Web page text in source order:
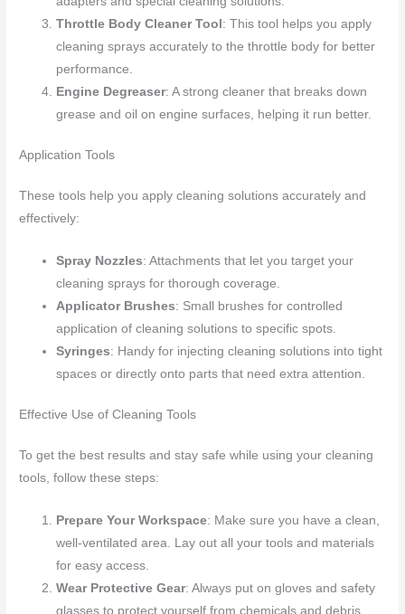
Throttle Body Cleaner Tool: This tool helps you apply
cleaning sprays accurately to the throttle body for better
performance.
Engine Degreaser: A strong cleaner that breaks down
grease and oil on engine surfaces, helping it run better.
Application Tools
These tools help you apply cleaning solutions accurately and
effectively:
Spray Nozzles: Attachments that let you target your
cleaning sprays for thorough coverage.
Applicator Brushes: Small brushes for controlled
application of cleaning solutions to specific spots.
Syringes: Handy for injecting cleaning solutions into tight
spaces or directly onto parts that need extra attention.
Effective Use of Cleaning Tools
To get the best results and stay safe while using your cleaning
tools, follow these steps:
Prepare Your Workspace: Make sure you have a clean,
well-ventilated area. Lay out all your tools and materials
for easy access.
Wear Protective Gear: Always put on gloves and safety
glasses to protect yourself from chemicals and debris.